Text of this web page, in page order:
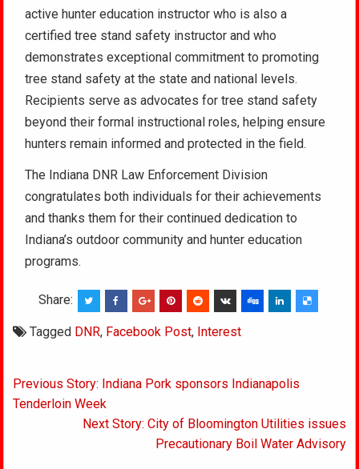
active hunter education instructor who is also a
certified tree stand safety instructor and who
demonstrates exceptional commitment to promoting
tree stand safety at the state and national levels.
Recipients serve as advocates for tree stand safety
beyond their formal instructional roles, helping ensure
hunters remain informed and protected in the field.
The Indiana DNR Law Enforcement Division
congratulates both individuals for their achievements
and thanks them for their continued dedication to
Indiana’s outdoor community and hunter education
programs.
Share:
Tagged DNR, Facebook Post, Interest
Post
navigation
Previous Story: Indiana Pork sponsors Indianapolis
Tenderloin Week
Next Story: City of Bloomington Utilities issues
Precautionary Boil Water Advisory